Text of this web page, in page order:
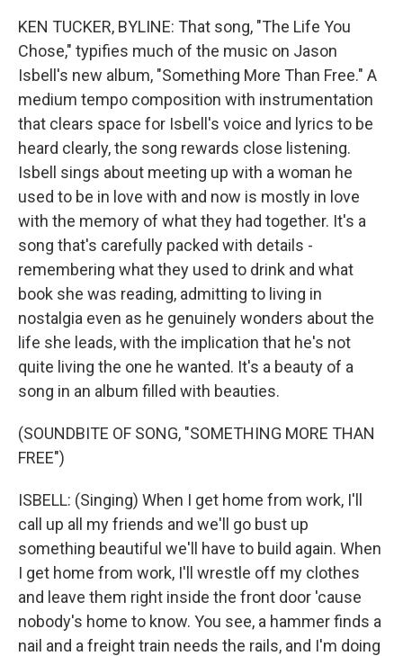
KEN TUCKER, BYLINE: That song, "The Life You
Chose," typifies much of the music on Jason
Isbell's new album, "Something More Than Free." A
medium tempo composition with instrumentation
that clears space for Isbell's voice and lyrics to be
heard clearly, the song rewards close listening.
Isbell sings about meeting up with a woman he
used to be in love with and now is mostly in love
with the memory of what they had together. It's a
song that's carefully packed with details -
remembering what they used to drink and what
book she was reading, admitting to living in
nostalgia even as he genuinely wonders about the
life she leads, with the implication that he's not
quite living the one he wanted. It's a beauty of a
song in an album filled with beauties.
(SOUNDBITE OF SONG, "SOMETHING MORE THAN
FREE")
ISBELL: (Singing) When I get home from work, I'll
call up all my friends and we'll go bust up
something beautiful we'll have to build again. When
I get home from work, I'll wrestle off my clothes
and leave them right inside the front door 'cause
nobody's home to know. You see, a hammer finds a
nail and a freight train needs the rails, and I'm doing